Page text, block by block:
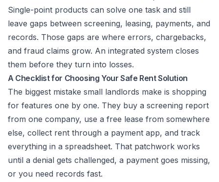
Single-point products can solve one task and still
leave gaps between screening, leasing, payments, and
records. Those gaps are where errors, chargebacks,
and fraud claims grow. An integrated system closes
them before they turn into losses.
A Checklist for Choosing Your Safe Rent Solution
The biggest mistake small landlords make is shopping
for features one by one. They buy a screening report
from one company, use a free lease from somewhere
else, collect rent through a payment app, and track
everything in a spreadsheet. That patchwork works
until a denial gets challenged, a payment goes missing,
or you need records fast.